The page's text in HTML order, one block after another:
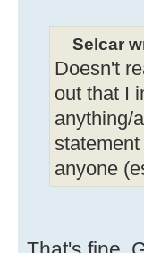
Selcar
Doesn't
out that I
anything/
anyone